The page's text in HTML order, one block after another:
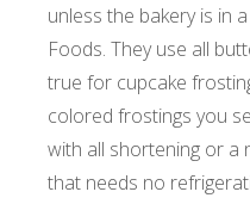
unless the bakery is in
Foods. They use all
true for cupcake
colored frostings you
with all shortening or a
that needs no